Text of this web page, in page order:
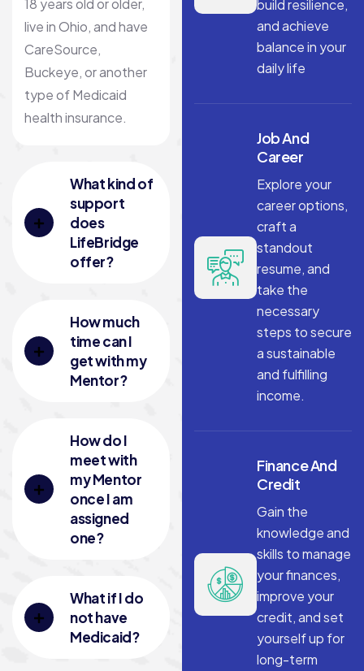
18 years old or older,
live in Ohio, and have
CareSource,
Buckeye, or another
type of Medicaid
health insurance.
What kind of
support
does
LifeBridge
offer?
How much
time can I
get with my
Mentor?
How do I
meet with
my Mentor
once I am
assigned
one?
What if I do
not have
Medicaid?
build resilience,
and achieve
balance in your
daily life
Job And
Career
Explore your
career options,
craft a
standout
resume, and
take the
necessary
steps to secure
a sustainable
and fulfilling
income.
Finance And
Credit
Gain the
knowledge and
skills to manage
your finances,
improve your
credit, and set
yourself up for
long-term